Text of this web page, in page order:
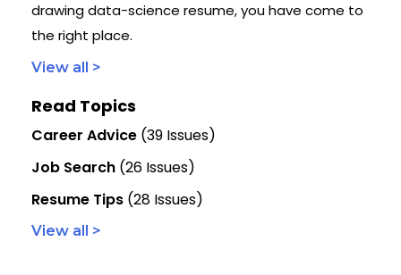
drawing data-science resume, you have come to
the right place.
View all >
Read Topics
Career Advice (39 Issues)
Job Search (26 Issues)
Resume Tips (28 Issues)
View all >